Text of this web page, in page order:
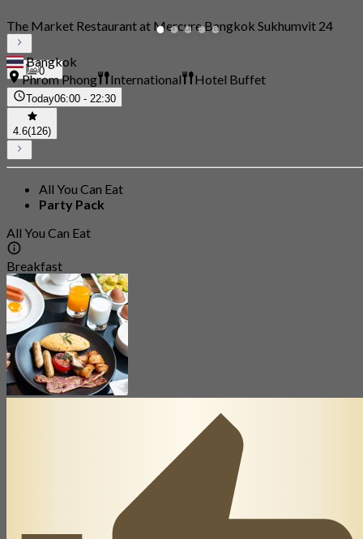
0
The Market Restaurant at Mercure Bangkok Sukhumvit 24
Bangkok
Phrom Phong
International Hotel Buffet
Today06:00 - 22:30
4.6(126)
All You Can Eat
Party Pack
All You Can Eat
Breakfast